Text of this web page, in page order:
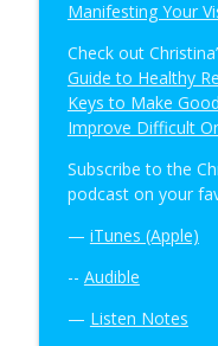
Manifesting Your
Check out
Guide to Healthy
Keys to Make
Improve Difficult
Subscribe to the
podcast on your
— iTunes (Apple)
-- Audible
— Listen Notes